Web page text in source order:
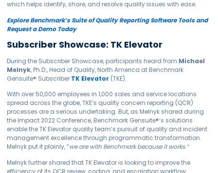
which helps identify, share, and resolve quality issues with ease.
Explore Benchmark’s Suite of Quality Reporting Software Tools and
Request a Demo Today
Subscriber Showcase: TK Elevator
During the Subscriber Showcase, participants heard from Michael
Melnyk, Ph.D., Head of Quality, North America at Benchmark
Gensuite® Subscriber TK Elevator (TKE).
With over 50,000 employees in 1,000 sales and service locations
spread across the globe, TKE’s quality concern reporting (QCR)
processes are a serious undertaking. But, as Melnyk shared during
the Impact 2022 Conference, Benchmark Gensuite®’s solutions
enable the TK Elevator quality team’s pursuit of quality and incident
management excellence through programmatic transformation.
Melnyk put it plainly, “we are with Benchmark because it works.”
Melnyk further shared that TK Elevator is looking to improve the
efficiency of its QCR review, coding, and escalation workflow.